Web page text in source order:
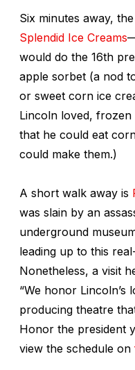
Six minutes away,
Splendid Ice Creams
would do the 16th
apple sorbet (a nod
or sweet corn ice
Lincoln loved,
that he could eat
could make them.)
A short walk away is
was slain by an
underground
leading up to this
Nonetheless, a visit
“We honor
producing theatre
Honor the president
view the schedule on